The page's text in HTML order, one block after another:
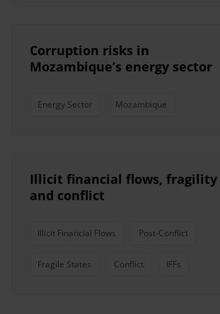
Corruption risks in
Mozambique’s energy sector
Energy Sector Mozambique
Illicit financial flows, fragility
and conflict
Illicit Financial Flows Post-Conflict
Fragile States Conflict IFFs